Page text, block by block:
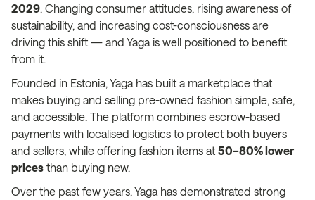
2029 . Changing consumer attitudes, rising awareness of
sustainability, and increasing cost-consciousness are
driving this shift — and Yaga is well positioned to benefit
from it.
Founded in Estonia, Yaga has built a marketplace that
makes buying and selling pre-owned fashion simple, safe,
and accessible. The platform combines escrow-based
payments with localised logistics to protect both buyers
and sellers, while offering fashion items at 50–80% lower
prices than buying new.
Over the past few years, Yaga has demonstrated strong